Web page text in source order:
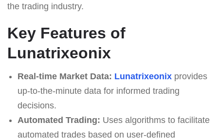
the trading industry.
Key Features of
Lunatrixeonix
Real-time Market Data: Lunatrixeonixprovides
up-to-the-minute data for informed trading
decisions.
Automated Trading: Uses algorithms to facilitate
automated trades based on user-defined